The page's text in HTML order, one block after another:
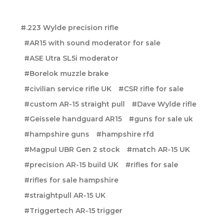
#.223 Wylde precision rifle
#AR15 with sound moderator for sale
#ASE Utra SL5i moderator
#Borelok muzzle brake
#civilian service rifle UK
#CSR rifle for sale
#custom AR-15 straight pull
#Dave Wylde rifle
#Geissele handguard AR15
#guns for sale uk
#hampshire guns
#hampshire rfd
#Magpul UBR Gen 2 stock
#match AR-15 UK
#precision AR-15 build UK
#rifles for sale
#rifles for sale hampshire
#straightpull AR-15 UK
#Triggertech AR-15 trigger